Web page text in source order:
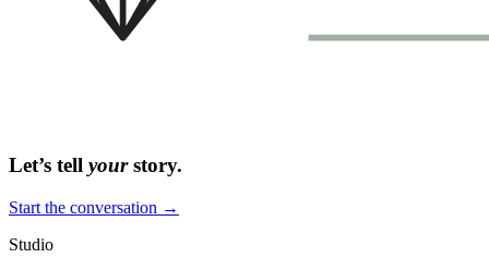
Let’s tell yourstory.
Start the conversation →
Studio